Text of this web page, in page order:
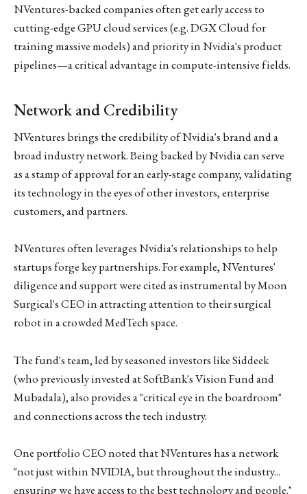
NVentures-backed companies often get early access to
cutting-edge GPU cloud services (e.g. DGX Cloud for
training massive models) and priority in Nvidia's product
pipelines—a critical advantage in compute-intensive fields.
Network and Credibility
NVentures brings the credibility of Nvidia's brand and a
broad industry network. Being backed by Nvidia can serve
as a stamp of approval for an early-stage company, validating
its technology in the eyes of other investors, enterprise
customers, and partners.
NVentures often leverages Nvidia's relationships to help
startups forge key partnerships. For example, NVentures'
diligence and support were cited as instrumental by Moon
Surgical's CEO in attracting attention to their surgical
robot in a crowded MedTech space.
The fund's team, led by seasoned investors like Siddeek
(who previously invested at SoftBank's Vision Fund and
Mubadala), also provides a "critical eye in the boardroom"
and connections across the tech industry.
One portfolio CEO noted that NVentures has a network
"not just within NVIDIA, but throughout the industry...
ensuring we have access to the best technology and people."